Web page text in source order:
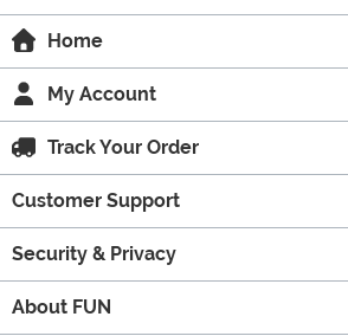
Home
My Account
Track Your Order
Customer Support
Security & Privacy
About FUN